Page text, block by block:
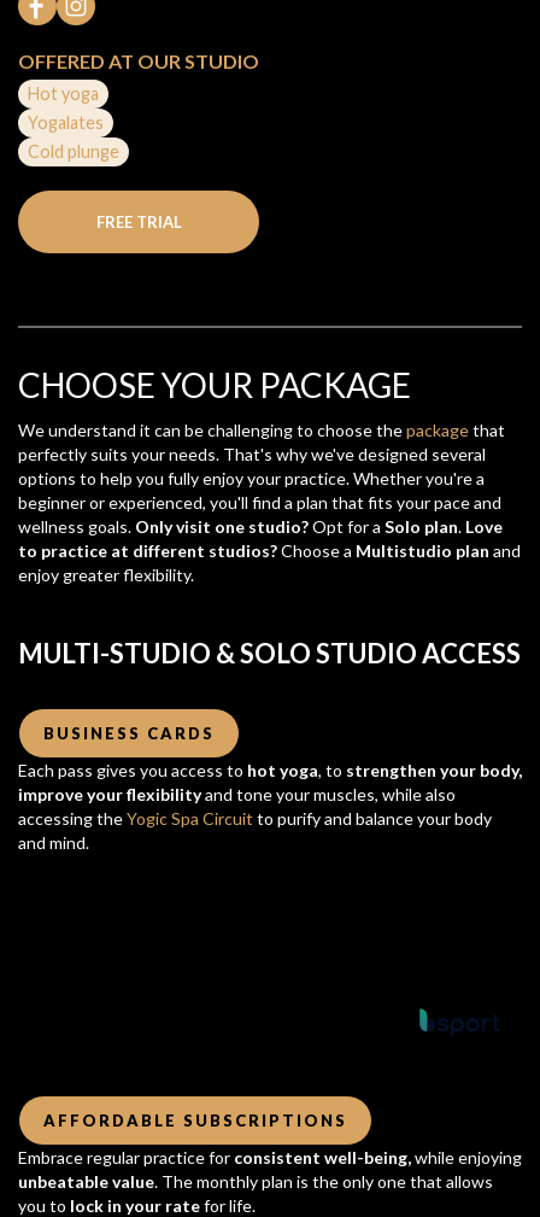
CHOOSE YOUR PACKAGE
We understand it can be challenging to choose thepackagethat
perfectly suits your needs. That's why we've designed several
options to help you fully enjoy your practice. Whether you're a
beginner or experienced, you'll find a plan that fits your pace and
wellness goals. Only visit one studio?Opt for a Solo plan. Love
to practice at different studios?Choose a Multistudio plan and
enjoy greater flexibility.
MULTI-STUDIO & SOLO STUDIO ACCESS
BUSINESS CARDS
Each pass gives you access to hot yoga, to strengthen your body,
improve your flexibilityand tone your muscles, while also
accessing theYogic Spa Circuit to purify and balance your body
and mind.
AFFORDABLE SUBSCRIPTIONS
Embrace regular practice for consistent well-being,while enjoying
unbeatable value. The monthly plan is the only one that allows
you to lock in your ratefor life.
OFFERED AT OUR STUDIO
Hot yoga
Yogalates
Cold plunge
FREE TRIAL